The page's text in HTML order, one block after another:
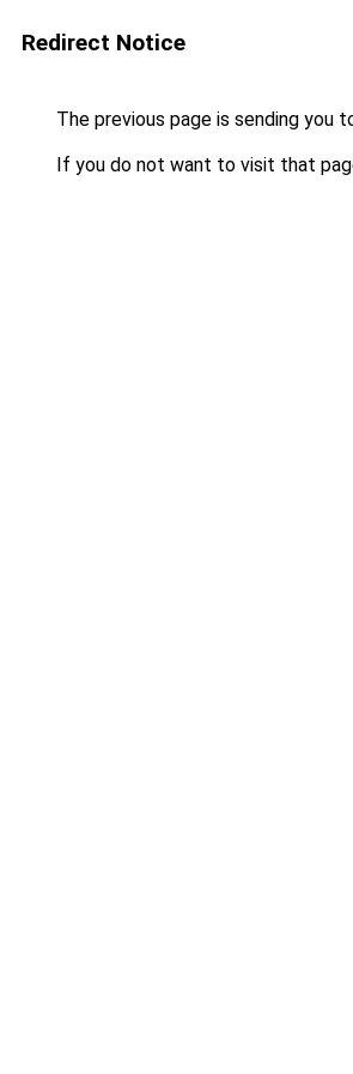
Redirect Notice
The previous page is sending you
If you do not want to visit that